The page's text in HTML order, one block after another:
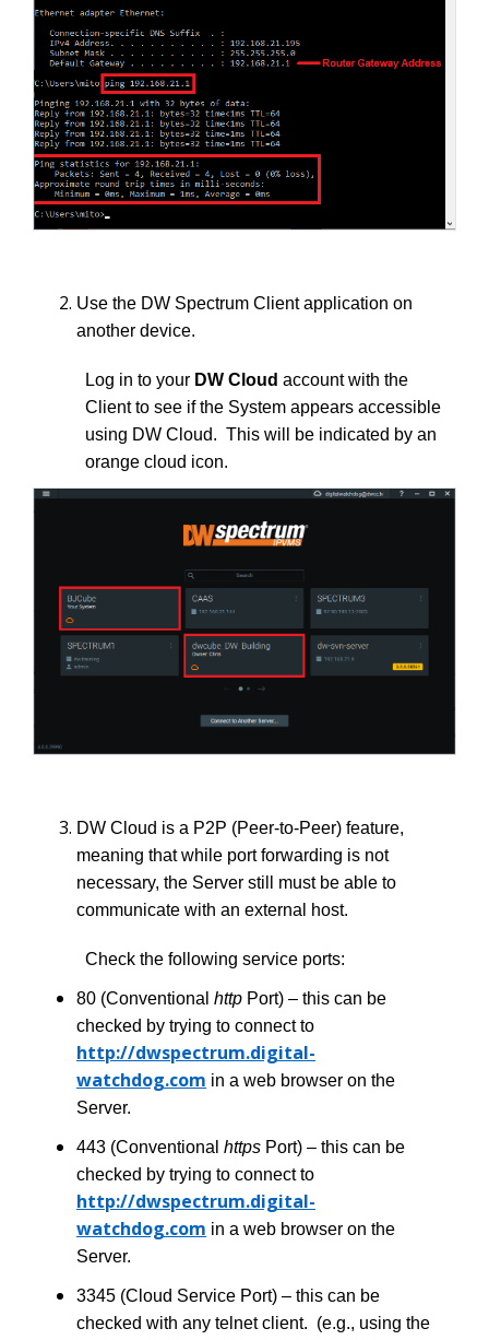
Use the DW Spectrum Client application on
another device.
Log in to your DW Cloud account with the
Client to see if the System appears accessible
using DW Cloud. This will be indicated by an
orange cloud icon.
DW Cloud is a P2P (Peer-to-Peer) feature,
meaning that while port forwarding is not
necessary, the Server still must be able to
communicate with an external host.
Check the following service ports:
80 (Conventional http Port) – this can be
checked by trying to connect to
http://dwspectrum.digital-
watchdog.com in a web browser on the
Server.
443 (Conventional https Port) – this can be
checked by trying to connect to
http://dwspectrum.digital-
watchdog.com in a web browser on the
Server.
3345 (Cloud Service Port) – this can be
checked with any telnet client. (e.g., using the